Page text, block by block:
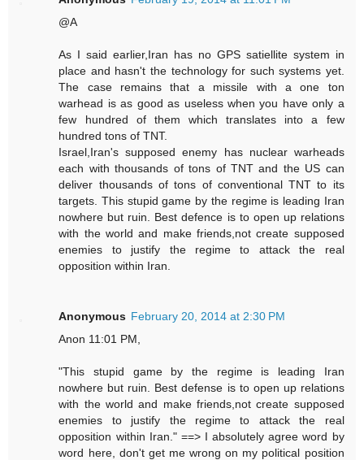
@A
As I said earlier,Iran has no GPS satiellite system in
place and hasn't the technology for such systems yet.
The case remains that a missile with a one ton
warhead is as good as useless when you have only a
few hundred of them which translates into a few
hundred tons of TNT.
Israel,Iran's supposed enemy has nuclear warheads
each with thousands of tons of TNT and the US can
deliver thousands of tons of conventional TNT to its
targets. This stupid game by the regime is leading Iran
nowhere but ruin. Best defence is to open up relations
with the world and make friends,not create supposed
enemies to justify the regime to attack the real
opposition within Iran.
Anonymous February 20, 2014 at 2:30 PM
Anon 11:01 PM,
"This stupid game by the regime is leading Iran
nowhere but ruin. Best defense is to open up relations
with the world and make friends,not create supposed
enemies to justify the regime to attack the real
opposition within Iran." ==> I absolutely agree word by
word here, don't get me wrong on my political position